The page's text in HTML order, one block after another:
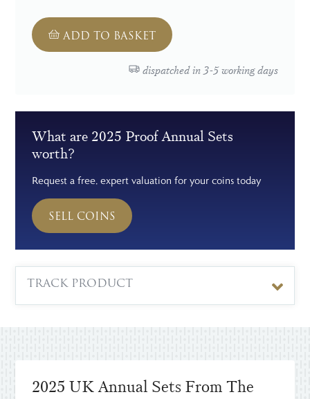
ADD TO BASKET
dispatched in 3-5 working days
What are 2025 Proof Annual Sets
worth?
Request a free, expert valuation for your coins today
SELL COINS
TRACK PRODUCT
2025 UK Annual Sets From The